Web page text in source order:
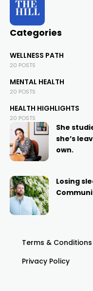
Categories
WELLNESS PATH
20 POSTS
MENTAL HEALTH
20 POSTS
HEALTH HIGHLIGHTS
20 POSTS
She
she’s
own.
Losing
Terms & Conditions
Privacy Policy